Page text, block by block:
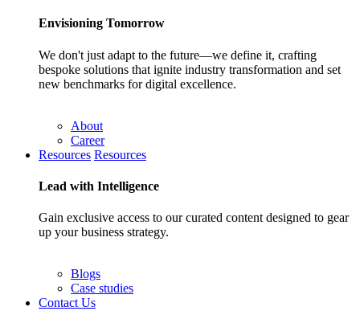
Envisioning Tomorrow
We don't just adapt to the future—we define it, crafting
bespoke solutions that ignite industry transformation and set
new benchmarks for digital excellence.
About
Career
Resources Resources
Lead with Intelligence
Gain exclusive access to our curated content designed to gear
up your business strategy.
Blogs
Case studies
Contact Us